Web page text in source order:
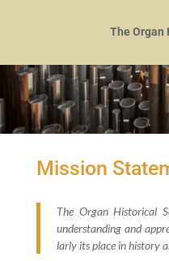
Mission
The Organ His­tor­i­cal
under­stand­ing and
lar­ly its place in his­to­ry